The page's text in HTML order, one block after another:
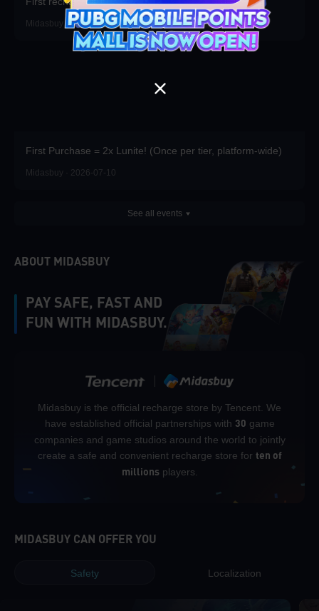
Midasbuy · 2026-07-16
First Purchase = 2x Lunite! (Once per tier, platform-wide)
Midasbuy · 2026-07-10
See all events
ABOUT MIDASBUY
PAY SAFE, FAST AND
FUN WITH MIDASBUY.
Midasbuy is the official recharge store by Tencent. We
have established official partnerships with 30 game
companies and game studios around the world to jointly
create a safe and convenient recharge store for ten of
millionsplayers.
MIDASBUY CAN OFFER YOU
Safety Localization